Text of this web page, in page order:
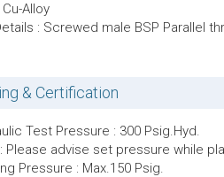
Alloy
: Screwed male BSP Parallel
& Certification
Test Pressure : 300 Psig.Hyd.
Please advise set pressure while
Pressure : Max.150 Psig.